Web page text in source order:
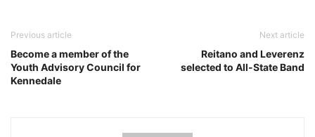
Previous article
Become a member of the
Youth Advisory Council for
Kennedale
Next article
Reitano and Leverenz
selected to All-State Band